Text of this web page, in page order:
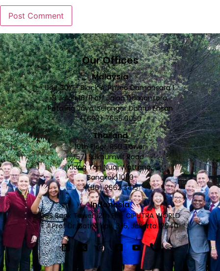
Our Offices
Malaysia
Unit 307 - Block A, Phileo Damansara 1,
9 Jalan 16/11 off Jalan Damansara,
Petaling Jaya, Selangor Dahrul Ehsan
+(603) 7665 0050
Thailand
10th Floor, RSU Tower
571 Sukhumvit Road
Klong Ton Nua, Wattana,
Bangkok, 10110
+(66) 2662 3415
Indonesia
DBS Bank Tower 12th Fl. - CIPUTRA WORLD
1 JI.Prof Dr. Satrio Kav. 3-5, Jakarta 12940